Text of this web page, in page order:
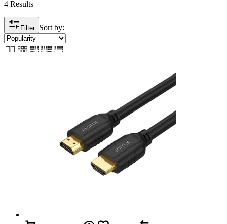
4 Results
Filter Sort by: